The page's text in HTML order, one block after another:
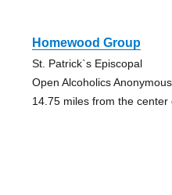
Homewood Group
St. Patrick`s Episcopal
Open Alcoholics
14.75 miles from the center